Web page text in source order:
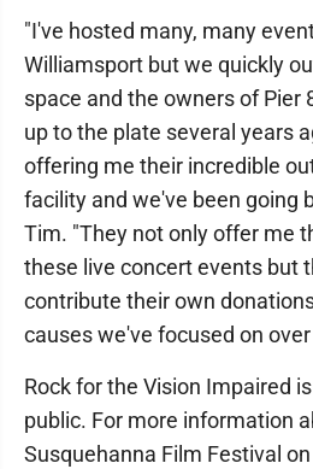
"I've hosted many, many
Williamsport but we quickly
space and the owners of Pier
up to the plate several years
offering me their incredible
facility and we've been going
Tim. "They not only offer me
these live concert events but
contribute their own
causes we've focused on
Rock for the Vision Impaired
public. For more information
Susquehanna Film Festival